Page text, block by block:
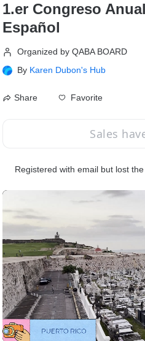
1.er Congreso
Español
Organized by QABA BOARD
By Karen Dubon's Hub
Share Favorite
Sales
Registered with email but lost